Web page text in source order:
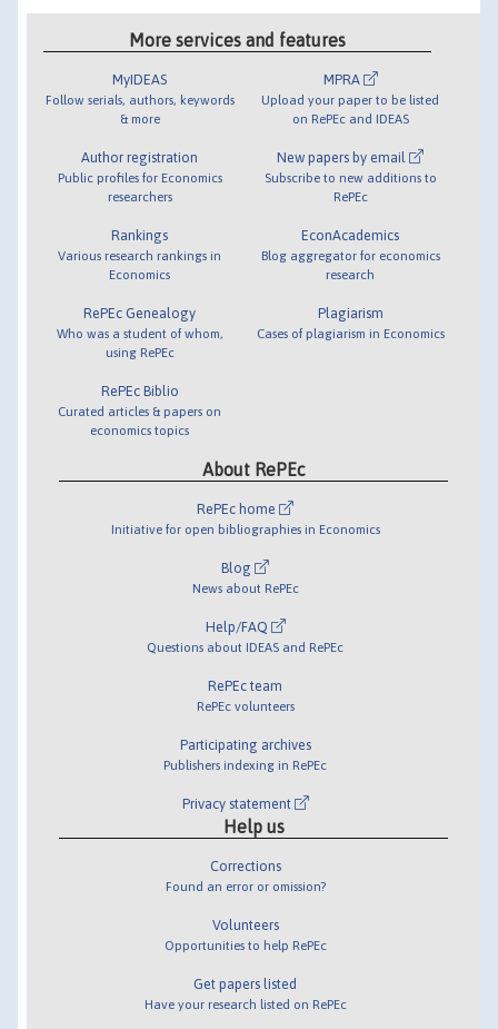
More services and features
MyIDEAS
Follow serials, authors, keywords
& more
Author registration
Public profiles for Economics
researchers
Rankings
Various research rankings in
Economics
RePEc Genealogy
Who was a student of whom,
using RePEc
RePEc Biblio
Curated articles & papers on
economics topics
MPRA
Upload your paper to be listed
on RePEc and IDEAS
New papers by email
Subscribe to new additions to
RePEc
EconAcademics
Blog aggregator for economics
research
Plagiarism
Cases of plagiarism in Economics
About RePEc
RePEc home
Initiative for open bibliographies in Economics
Blog
News about RePEc
Help/FAQ
Questions about IDEAS and RePEc
RePEc team
RePEc volunteers
Participating archives
Publishers indexing in RePEc
Privacy statement
Help us
Corrections
Found an error or omission?
Volunteers
Opportunities to help RePEc
Get papers listed
Have your research listed on RePEc